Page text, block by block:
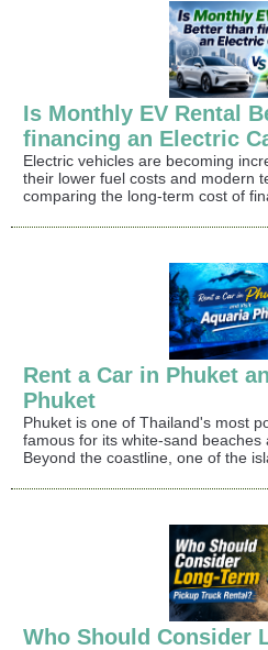
Is Monthly EV Rental
financing an Electric
Electric vehicles are becoming
their lower fuel costs and modern
comparing the long-term cost of
Rent a Car in Phuket
Phuket
Phuket is one of Thailand's most
famous for its white-sand beaches
Beyond the coastline, one of the
Who Should Consider